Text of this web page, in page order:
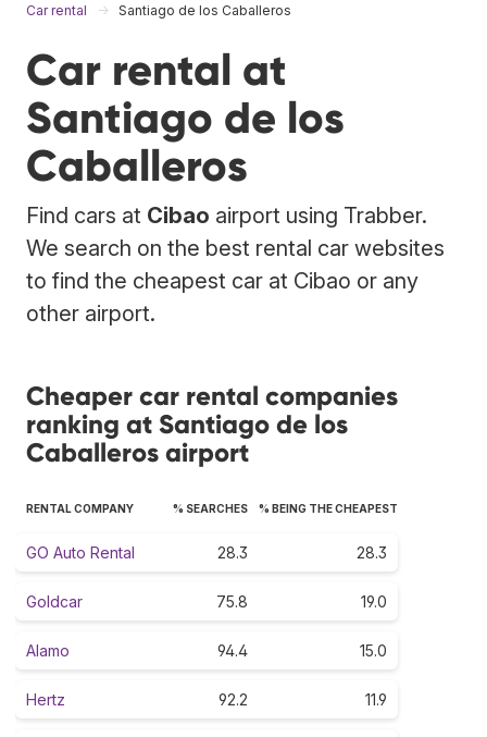
Car rental Santiago de los Caballeros
Car rental at
Santiago de los
Caballeros
Find cars at Cibao airport using Trabber.
We search on the best rental car websites
to find the cheapest car at Cibao or any
other airport.
Cheaper car rental companies
ranking at Santiago de los
Caballeros airport
RENTAL COMPANY % SEARCHES % BEING THE CHEAPEST
GO Auto Rental 28.3 28.3
Goldcar 75.8 19.0
Alamo 94.4 15.0
Hertz 92.2 11.9